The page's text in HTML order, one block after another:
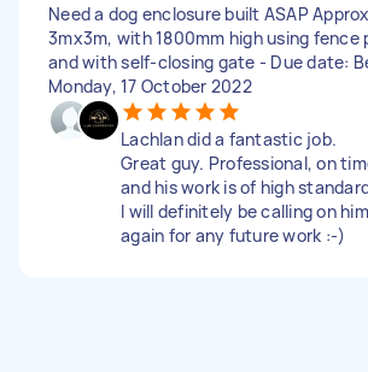
Need a dog enclosure built ASAP Approx
3mx3m, with 1800mm high using fence
and with self-closing gate - Due date:
Monday, 17 October 2022
Lachlan did a fantastic job.
Great guy. Professional, on
and his work is of high
I will definitely be calling on him
again for any future work :-)